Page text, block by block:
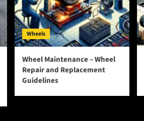
Wheels
Wheel Maintenance – Wheel
Repair and Replacement
Guidelines